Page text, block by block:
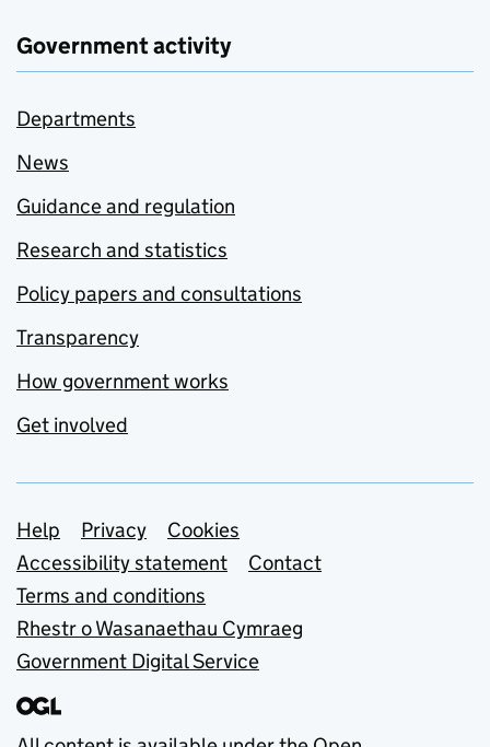
Government activity
Departments
News
Guidance and regulation
Research and statistics
Policy papers and consultations
Transparency
How government works
Get involved
Support links
Help Privacy
Cookies
Accessibility statement
Contact
Terms and conditions
Rhestr o Wasanaethau Cymraeg
Government Digital Service